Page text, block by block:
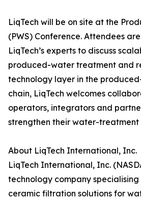
LiqTech will be on site at the
(PWS) Conference. Attendees
LiqTech’s experts to discuss
produced-water treatment and
technology layer in the
chain, LiqTech welcomes
operators, integrators and
strengthen their water-treatment
About LiqTech International, Inc.
LiqTech International, Inc.
technology company
ceramic filtration solutions for